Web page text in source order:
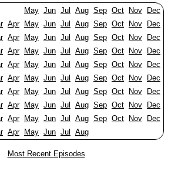
May Jun Jul Aug Sep Oct Nov
Dec
Apr May Jun Jul Aug Sep Oct Nov
Dec
Apr May Jun Jul Aug Sep Oct Nov
Dec
Apr May Jun Jul Aug Sep Oct Nov
Dec
Apr May Jun Jul Aug Sep Oct Nov
Dec
Apr May Jun Jul Aug Sep Oct Nov
Dec
Apr May Jun Jul Aug Sep Oct Nov
Dec
Apr May Jun Jul Aug Sep Oct Nov
Dec
Apr May Jun Jul Aug Sep Oct Nov
Dec
Apr May Jun Jul Aug
Most Recent Episodes